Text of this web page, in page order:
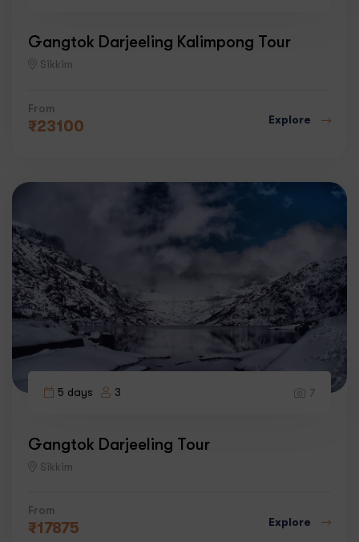
Gangtok Darjeeling Kalimpong Tour
Sikkim
From
₹23100 Explore
5 days 3 7
Gangtok Darjeeling Tour
Sikkim
From
₹17875 Explore